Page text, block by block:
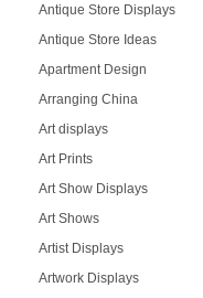
Antique Store Displays
Antique Store Ideas
Apartment Design
Arranging China
Art displays
Art Prints
Art Show Displays
Art Shows
Artist Displays
Artwork Displays